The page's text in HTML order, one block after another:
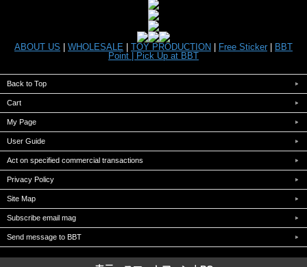
ABOUT US WHOLESALE TOY PRODUCTION Free Sticker
BBT
Point |
Pick Up at BBT
Back to Top
Cart
My Page
User Guide
Act on specified commercial transactions
Privacy Policy
Site Map
Subscribe email mag
Send message to BBT